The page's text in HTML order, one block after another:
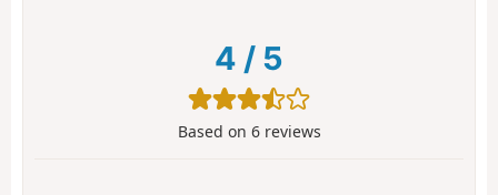
4 / 5
Based on 6reviews